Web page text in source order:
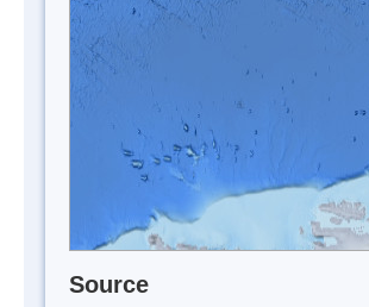
Source